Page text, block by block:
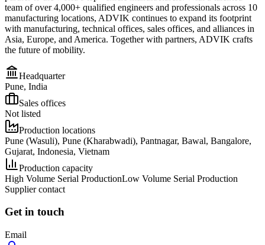
team of over 4,000+ qualified engineers and professionals across 10
manufacturing locations, ADVIK continues to expand its footprint
with manufacturing, technical offices, sales offices, and alliances in
Asia, Europe, and America. Together with partners, ADVIK crafts
the future of mobility.
Headquarter
Pune, India
Sales offices
Not listed
Production locations
Pune (Wasuli), Pune (Kharabwadi), Pantnagar, Bawal, Bangalore,
Gujarat, Indonesia, Vietnam
Production capacity
High Volume Serial ProductionLow Volume Serial Production
Supplier contact
Get in touch
Email